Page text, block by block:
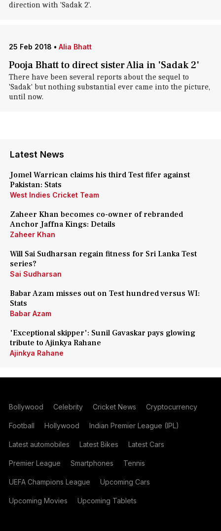
direction with 'Sadak 2'.
25 Feb 2018 • Alia Bhatt
Pooja Bhatt to direct sister Alia in 'Sadak 2'
There have been several reports about the sequel to
'Sadak' but nothing substantial ever came into the picture,
until now.
Latest News
Jomel Warrican claims his third Test fifer against
Pakistan: Stats
West Indies Cricket Team
Zaheer Khan becomes co-owner of rebranded
Anchor Jaffna Kings: Details
Zaheer Khan
Will Sai Sudharsan regain fitness for Sri Lanka Test
series?
Sai Sudharsan
Babar Azam misses out on Test hundred versus WI:
Stats
Babar Azam
'Exceptional skipper': Sunil Gavaskar pays glowing
tribute to Ajinkya Rahane
Ajinkya Rahane
Bollywood Celebrity Cricket News Cryptocurrency
Football Hollywood Indian Premier League (IPL)
Latest automobiles Latest Bikes Latest Cars
Premier League Smartphones Tennis
UEFA Champions League Upcoming Cars
Upcoming Movies Upcoming Tablets